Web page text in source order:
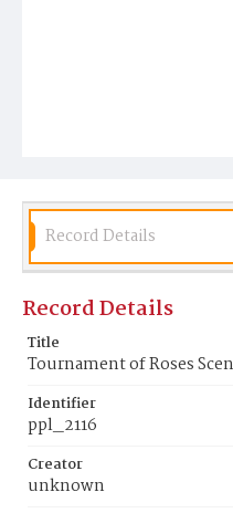
Record Details
Record Details
Title
Tournament of Roses
Identifier
ppl_2116
Creator
unknown